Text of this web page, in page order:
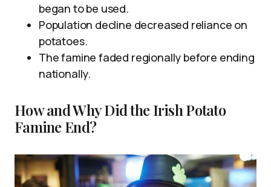
began to be used.
Population decline decreased reliance on
potatoes.
The famine faded regionally before ending
nationally.
How and Why Did the Irish Potato
Famine End?